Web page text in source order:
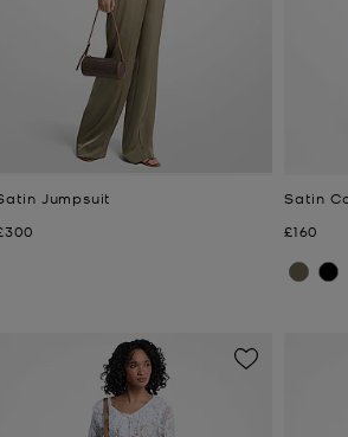
Jumpsuit
Satin
Now
£160